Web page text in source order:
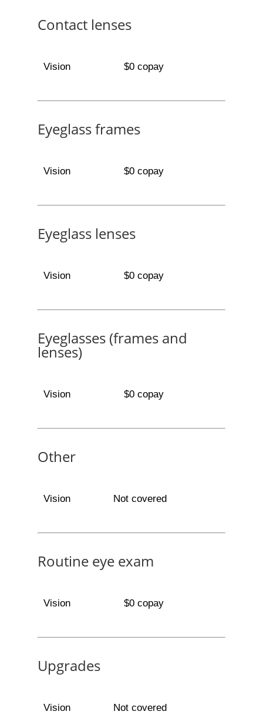
Contact lenses
Vision $0 copay
Eyeglass frames
Vision $0 copay
Eyeglass lenses
Vision $0 copay
Eyeglasses (frames and
lenses)
Vision $0 copay
Other
Vision Not covered
Routine eye exam
Vision $0 copay
Upgrades
Vision Not covered